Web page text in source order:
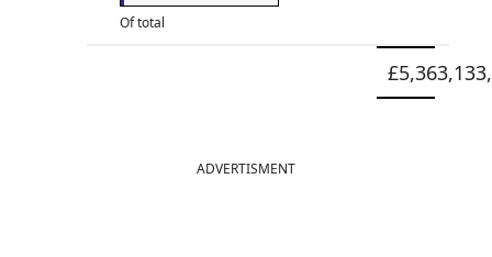
Of total
ADVERTISMENT